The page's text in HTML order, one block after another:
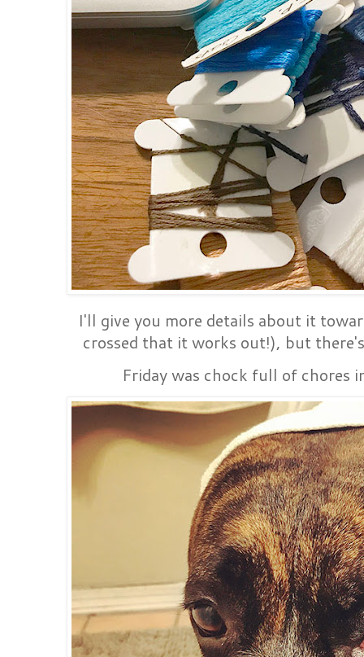
I'll give you more details about it
crossed that it works out!), but
Friday was chock full of chores